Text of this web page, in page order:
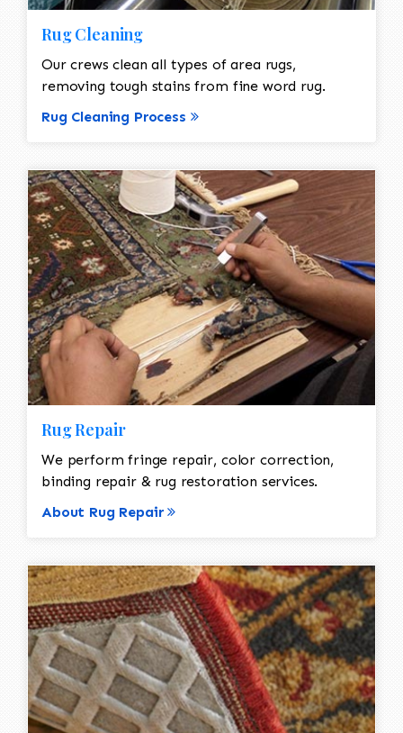
Rug Cleaning
Our crews clean all types of area rugs,
removing tough stains from fine word rug.
Rug Cleaning Process
Rug Repair
We perform fringe repair, color correction,
binding repair & rug restoration services.
About Rug Repair